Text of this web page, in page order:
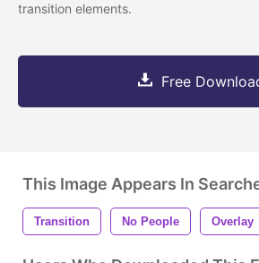
transition elements.
Free
This Image Appears In
Transition No People Overlay